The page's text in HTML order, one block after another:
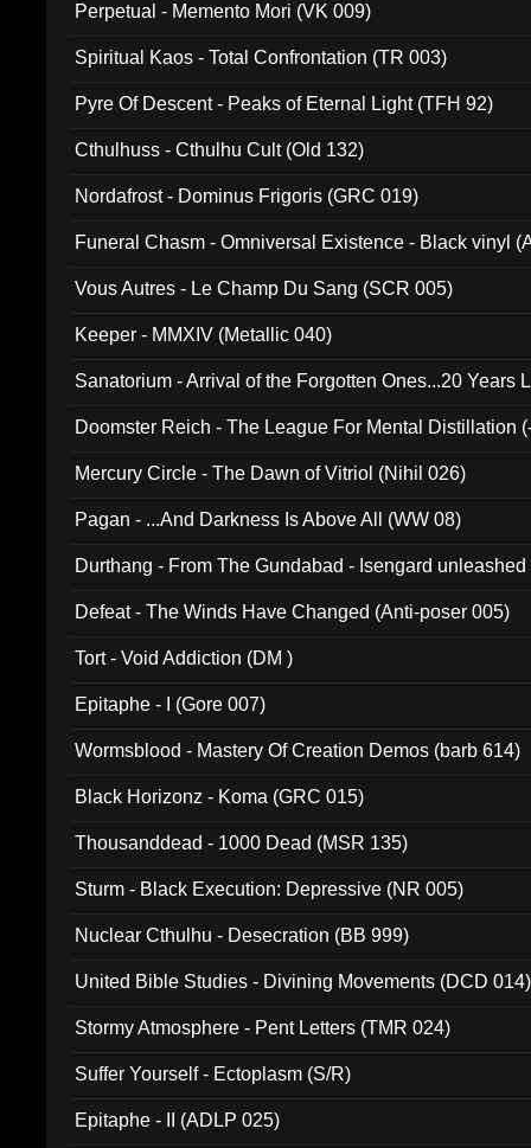
Perpetual - Memento Mori (VK 009)
Spiritual Kaos - Total Confrontation (TR 003)
Pyre Of Descent - Peaks of Eternal Light (TFH 92)
Cthulhuss - Cthulhu Cult (Old 132)
Nordafrost - Dominus Frigoris (GRC 019)
Funeral Chasm - Omniversal Existence - Black vinyl
Vous Autres - Le Champ Du Sang (SCR 005)
Keeper - MMXIV (Metallic 040)
Sanatorium - Arrival of the Forgotten Ones...20 Years
Doomster Reich - The League For Mental Distillation
Mercury Circle - The Dawn of Vitriol (Nihil 026)
Pagan - ...And Darkness Is Above All (WW 08)
Durthang - From The Gundabad - Isengard
Defeat - The Winds Have Changed (Anti-poser 005)
Tort - Void Addiction (DM )
Epitaphe - I (Gore 007)
Wormsblood - Mastery Of Creation Demos (barb 614)
Black Horizonz - Koma (GRC 015)
Thousanddead - 1000 Dead (MSR 135)
Sturm - Black Execution: Depressive (NR 005)
Nuclear Cthulhu - Desecration (BB 999)
United Bible Studies - Divining Movements (DCD 014)
Stormy Atmosphere - Pent Letters (TMR 024)
Suffer Yourself - Ectoplasm (S/R)
Epitaphe - II (ADLP 025)